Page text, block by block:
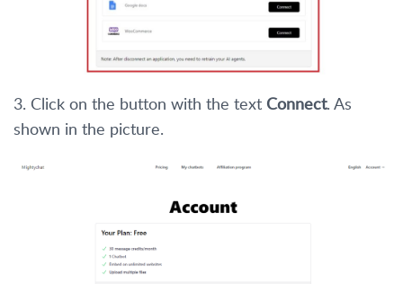
3. Click on the button with the text Connect. As
shown in the picture.